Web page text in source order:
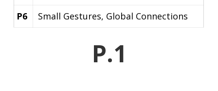
P6
Small Gestures, Global Connections
P.1